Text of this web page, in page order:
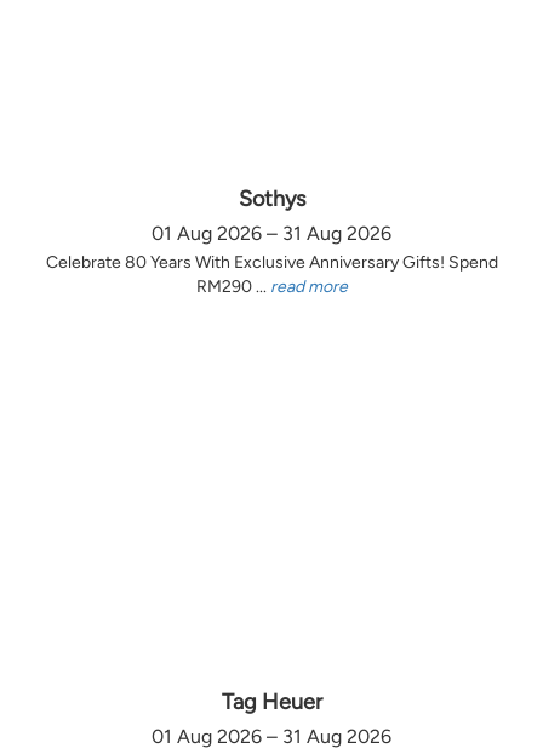
Sothys
01 Aug 2026 – 31 Aug 2026
Celebrate 80 Years With Exclusive Anniversary Gifts! Spend
RM290 ... read more
Tag Heuer
01 Aug 2026 – 31 Aug 2026